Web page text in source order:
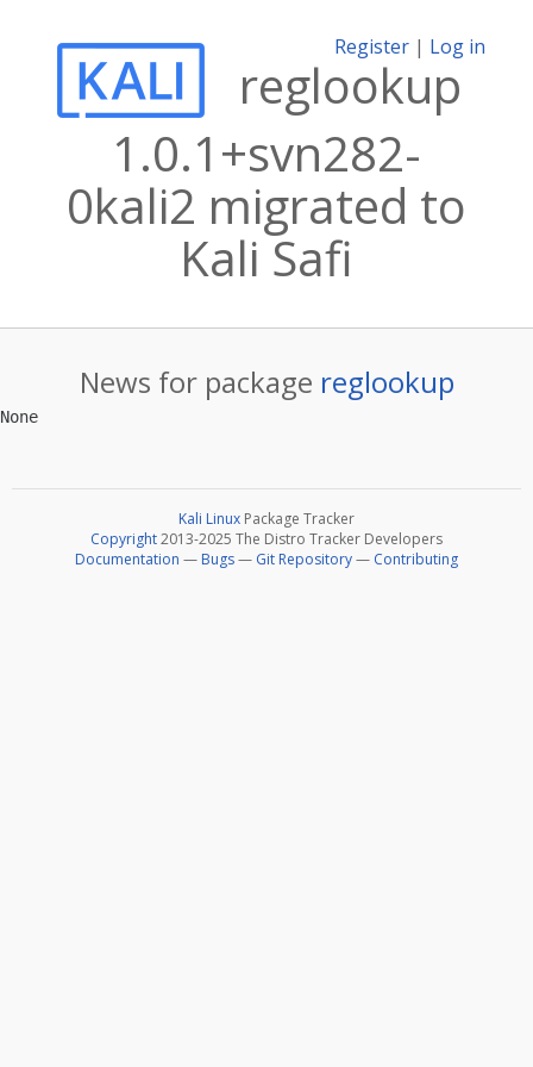
Register | Log in
reglookup
1.0.1+svn282-
0kali2 migrated to
Kali Safi
News for package reglookup
Kali Linux Package Tracker
Copyright2013-2025 The Distro Tracker Developers
Documentation — Bugs— Git Repository— Contributing